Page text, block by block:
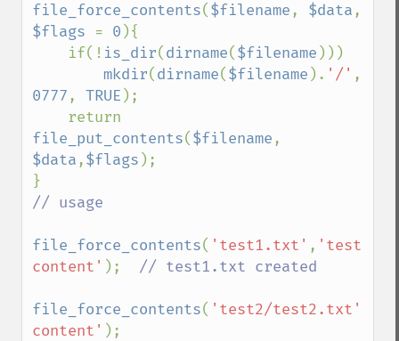
file_force_contents($filename, $data
$flags = 0 ){
    if(!
is_dir(dirname($filename )))
mkdir(dirname($filename ). '/'
0777, TRUE );
file_put_contents($filename
$data,$flags );
// usage
file_force_contents( 'test1.txt' , 'test1
content' ); // test1.txt created
file_force_contents( 'test2/test2.txt'
content'